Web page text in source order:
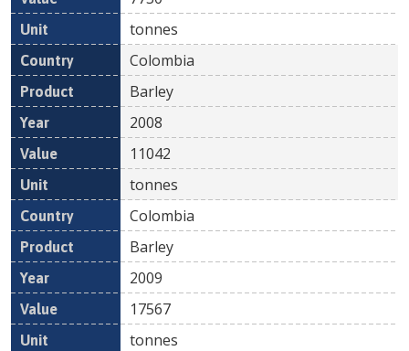
tonnes
Colombia
Barley
2008
11042
tonnes
Colombia
Barley
2009
17567
tonnes